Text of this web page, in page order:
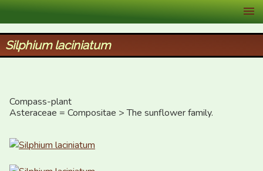
XID Services
Silphium laciniatum
Compass-plant
Asteraceae = Compositae > The sunflower family.